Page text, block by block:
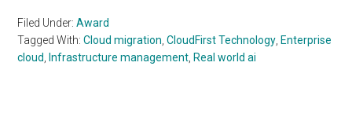
Filed Under:Award
Tagged With:Cloud migration,CloudFirst Technology, Enterprise
cloud, Infrastructure management, Real world ai